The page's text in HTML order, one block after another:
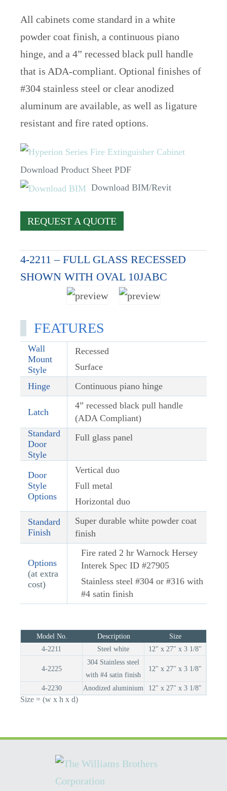
All cabinets come standard in a white
powder coat finish, a continuous piano
hinge, and a 4” recessed black pull handle
that is ADA-compliant. Optional finishes of
#304 stainless steel or clear anodized
aluminum are available, as well as ligature
resistant and fire rated options.
Download Product Sheet PDF
Download BIM/Revit
REQUEST A QUOTE
4-2211 – FULL GLASS RECESSED
SHOWN WITH OVAL 10JABC
FEATURES
Wall
Mount
Style
Recessed
Surface
Hinge
Continuous piano hinge
Latch
4” recessed black pull handle
(ADA Compliant)
Standard
Door
Style
Full glass panel
Door
Style
Options
Vertical duo
Full metal
Horizontal duo
Standard
Finish
Super durable white powder coat
finish
Options
(at extra
cost)
Fire rated 2 hr Warnock Hersey
Interek Spec ID #27905
Stainless steel #304 or #316 with
#4 satin finish
Model No. Description
Size
4-2211
Steel white 12" x 27" x 3 1/8"
4-2225
304 Stainless steel
with #4 satin finish
12" x 27" x 3 1/8"
4-2230 Anodized aluminium 12" x 27" x 3 1/8"
Size = (w x h x d)